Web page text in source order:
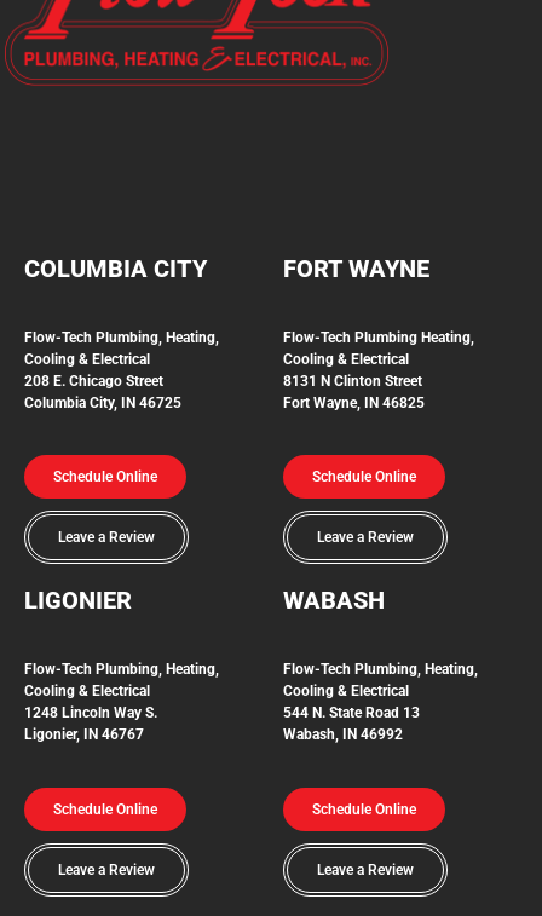
COLUMBIA CITY
Flow-Tech Plumbing, Heating,
Cooling & Electrical
208 E. Chicago Street
Columbia City, IN 46725
Schedule Online
Leave a Review
FORT WAYNE
Flow-Tech Plumbing Heating,
Cooling & Electrical
8131 N Clinton Street
Fort Wayne, IN 46825
Schedule Online
Leave a Review
LIGONIER
Flow-Tech Plumbing, Heating,
Cooling & Electrical
1248 Lincoln Way S.
Ligonier, IN 46767
Schedule Online
Leave a Review
WABASH
Flow-Tech Plumbing, Heating,
Cooling & Electrical
544 N. State Road 13
Wabash, IN 46992
Schedule Online
Leave a Review